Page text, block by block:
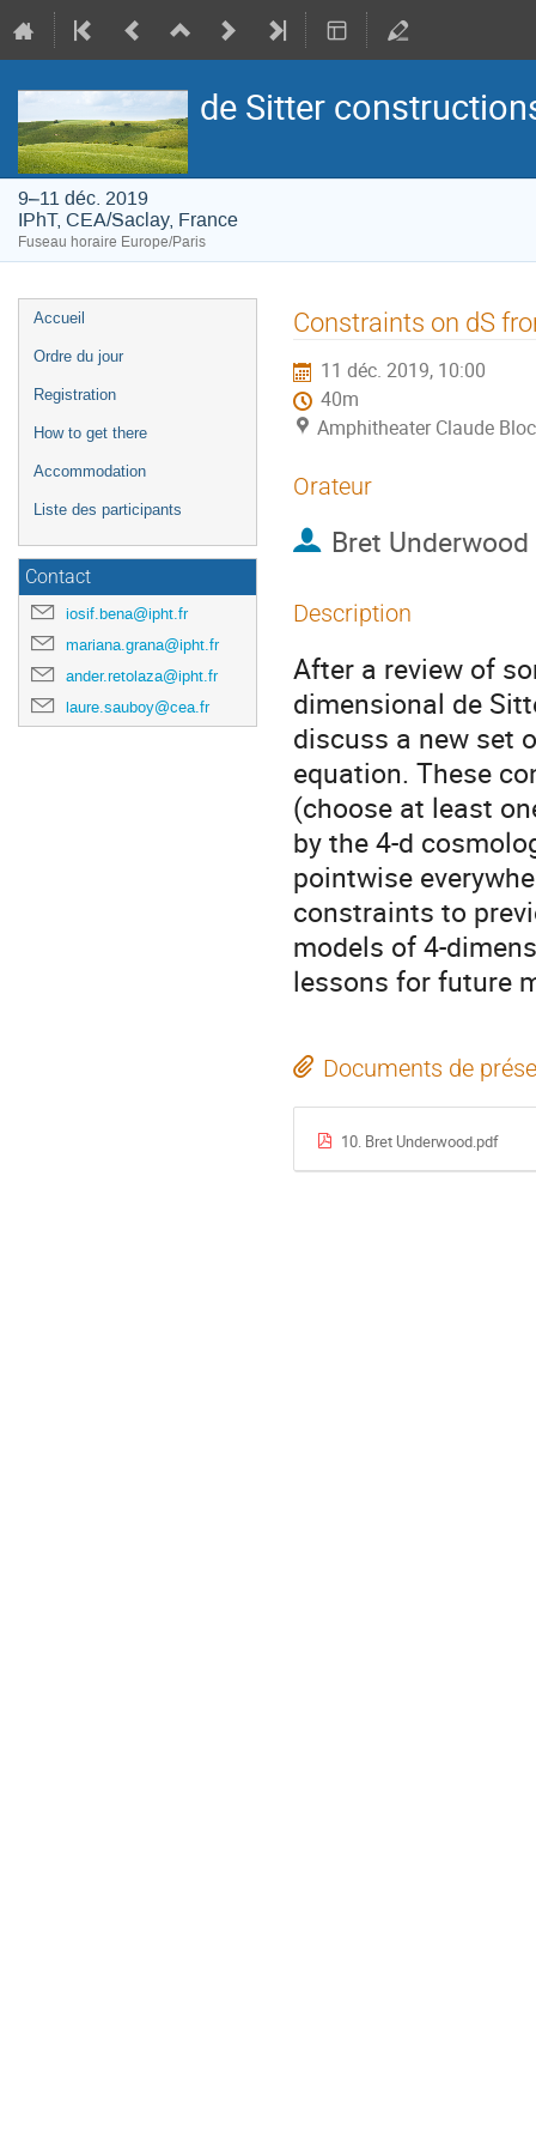
de Sitter
9–11 déc. 2019
IPhT, CEA/Saclay, France
Fuseau horaire Europe/Paris
Menu
de
Accueil
Ordre du jour
Registration
How to get there
Accommodation
Liste des participants
Contact
iosif.bena@ipht.fr
mariana.grana@ipht.fr
ander.retolaza@ipht.fr
laure.sauboy@cea.fr
Constraints on dS
11 déc. 2019, 10:00
40m
Amphitheater Claude
Orateur
Bret Underwood
Description
After a review of
dimensional de
discuss a new set
equation. These
(choose at least
by the 4-d
pointwise
constraints to
models of 4-
lessons for future
Documents de
10. Bret Underwood.pdf